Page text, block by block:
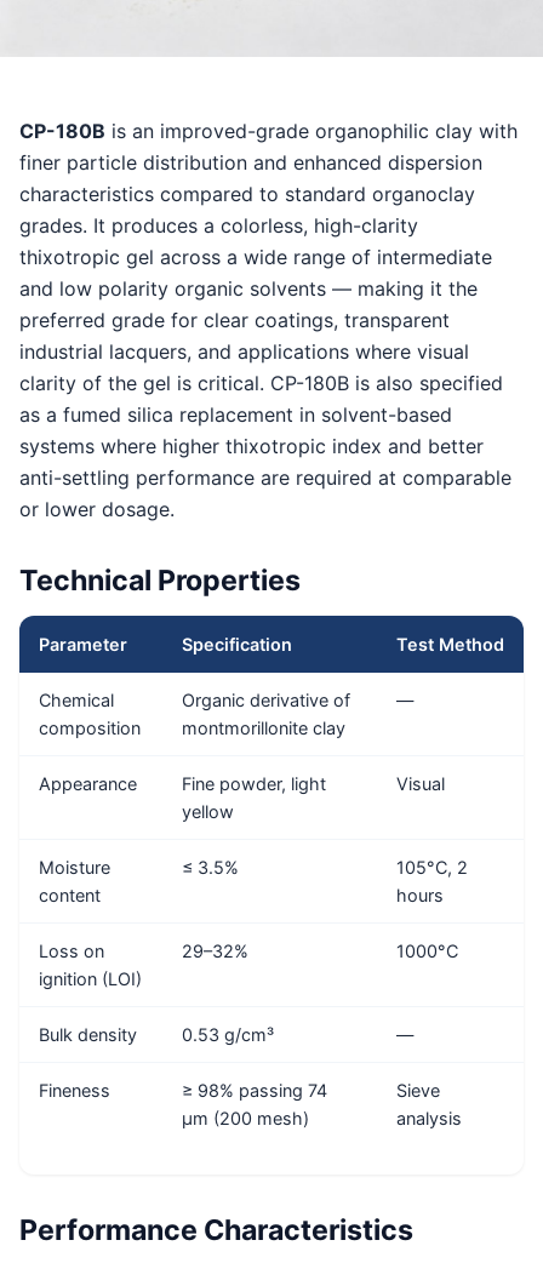
CP-180B is an improved-grade organophilic clay with
finer particle distribution and enhanced dispersion
characteristics compared to standard organoclay
grades. It produces a colorless, high-clarity
thixotropic gel across a wide range of intermediate
and low polarity organic solvents — making it the
preferred grade for clear coatings, transparent
industrial lacquers, and applications where visual
clarity of the gel is critical. CP-180B is also specified
as a fumed silica replacement in solvent-based
systems where higher thixotropic index and better
anti-settling performance are required at comparable
or lower dosage.
Technical Properties
Parameter Specification Test Method
Chemical
composition
Organic derivative of
montmorillonite clay
—
Appearance
Fine powder, light
yellow
Visual
Moisture
content
≤ 3.5%
105°C, 2
hours
Loss on
ignition (LOI)
29–32% 1000°C
Bulk density 0.53 g/cm³ —
Fineness
≥ 98% passing 74
μm (200 mesh)
Sieve
analysis
Performance Characteristics